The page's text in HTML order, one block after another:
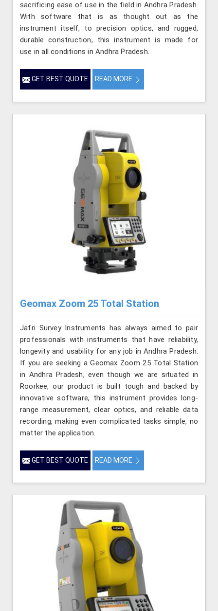
sacrificing ease of use in the field in Andhra Pradesh.
With software that is as thought out as the
instrument itself, to precision optics, and rugged,
durable construction, this instrument is made for
use in all conditions in Andhra Pradesh.
GET BEST QUOTE READ MORE
Geomax Zoom 25 Total Station
Jafri Survey Instruments has always aimed to pair
professionals with instruments that have reliability,
longevity and usability for any job in Andhra Pradesh.
If you are seeking a Geomax Zoom 25 Total Station
in Andhra Pradesh, even though we are situated in
Roorkee, our product is built tough and backed by
innovative software, this instrument provides long-
range measurement, clear optics, and reliable data
recording, making even complicated tasks simple, no
matter the application.
GET BEST QUOTE READ MORE